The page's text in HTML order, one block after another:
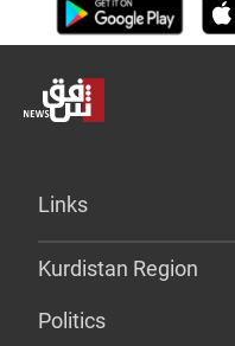
Links
Kurdistan Region
Politics